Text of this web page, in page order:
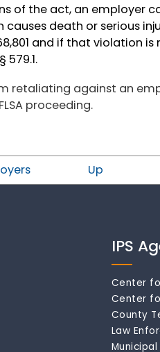
of the act, an employer
death or serious
and if that violation
579.1.
retaliating against an
proceeding.
Up
IPS
Center
Center
County
Law